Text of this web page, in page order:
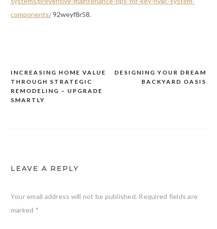
components/92weyf8r58.
Post
navigation
DESIGNING YOUR DREAM
BACKYARD OASIS
INCREASING HOME VALUE
THROUGH STRATEGIC
REMODELING – UPGRADE
SMARTLY
LEAVE A REPLY
Your email address will not be published. Required fields are
marked *